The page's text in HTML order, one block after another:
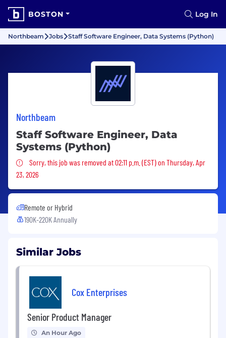
BOSTON Log In
Northbeam Jobs Staff Software Engineer, Data Systems (Python)
Northbeam
Staff Software Engineer, Data
Systems (Python)
Sorry, this job was removed
Sorry, this job was removed at 02:11 p.m. (EST) on Thursday, Apr
23, 2026
Remote or Hybrid
190K-220K Annually
Similar Jobs
Cox Enterprises
Senior Product Manager
An Hour Ago